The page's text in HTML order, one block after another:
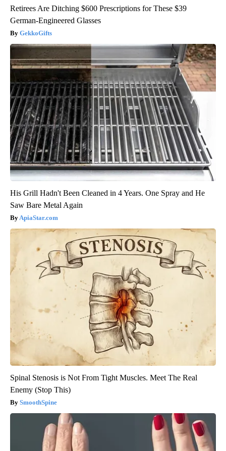
Retirees Are Ditching $600 Prescriptions for These $39
German-Engineered Glasses
GekkoGifts
His Grill Hadn't Been Cleaned in 4 Years. One Spray and He
Saw Bare Metal Again
ApiaStar.com
Spinal Stenosis is Not From Tight Muscles. Meet The Real
Enemy (Stop This)
SmoothSpine